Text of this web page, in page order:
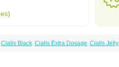
Cialis Black Cialis Extra Dosage Cialis Jelly